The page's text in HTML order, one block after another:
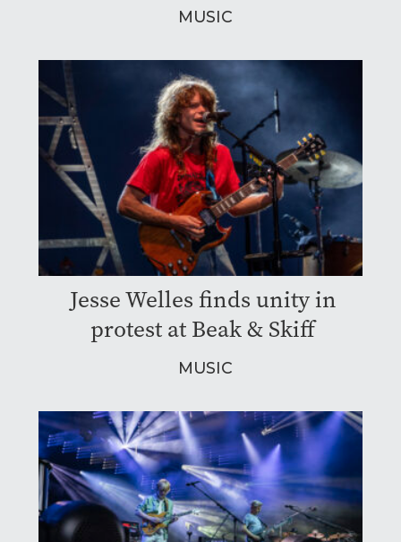
MUSIC
Jesse Welles finds unity in
protest at Beak & Skiff
MUSIC